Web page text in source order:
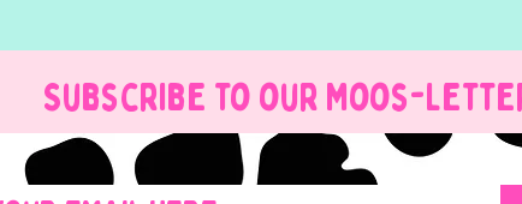
Subscribe to our Moos-